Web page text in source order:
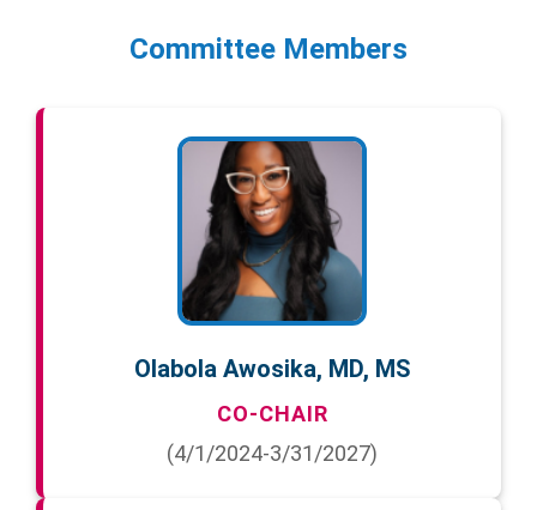
Committee Members
Olabola Awosika, MD, MS
CO-CHAIR
(4/1/2024-3/31/2027)